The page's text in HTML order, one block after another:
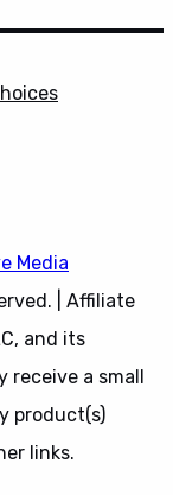
Media
| Affiliate
and its
receive a small
product(s)
links.